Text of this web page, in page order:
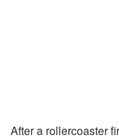
After a rollercoaster